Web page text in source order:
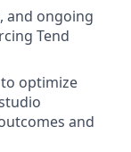
and ongoing
Tend
optimize
and